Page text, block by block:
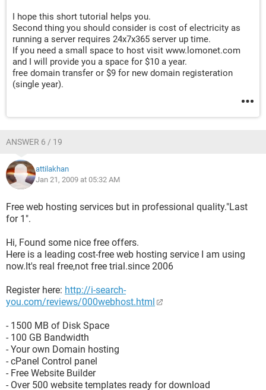
I hope this short tutorial helps you.
Second thing you should consider is cost of electricity as
running a server requires 24x7x365 server up time.
If you need a small space to host visit www.lomonet.com
and I will provide you a space for $10 a year.
free domain transfer or $9 for new domain registeration
(single year).
ANSWER 6 / 19
attilakhan
Jan 21, 2009 at 05:32 AM
Free web hosting services but in professional quality."Last
for 1".
Hi, Found some nice free offers.
Here is a leading cost-free web hosting service I am using
now.It's real free,not free trial.since 2006
Register here: http://i-search-
you.com/reviews/000webhost.html
- 1500 MB of Disk Space
- 100 GB Bandwidth
- Your own Domain hosting
- cPanel Control panel
- Free Website Builder
- Over 500 website templates ready for download